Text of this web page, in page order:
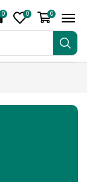
0 0 0